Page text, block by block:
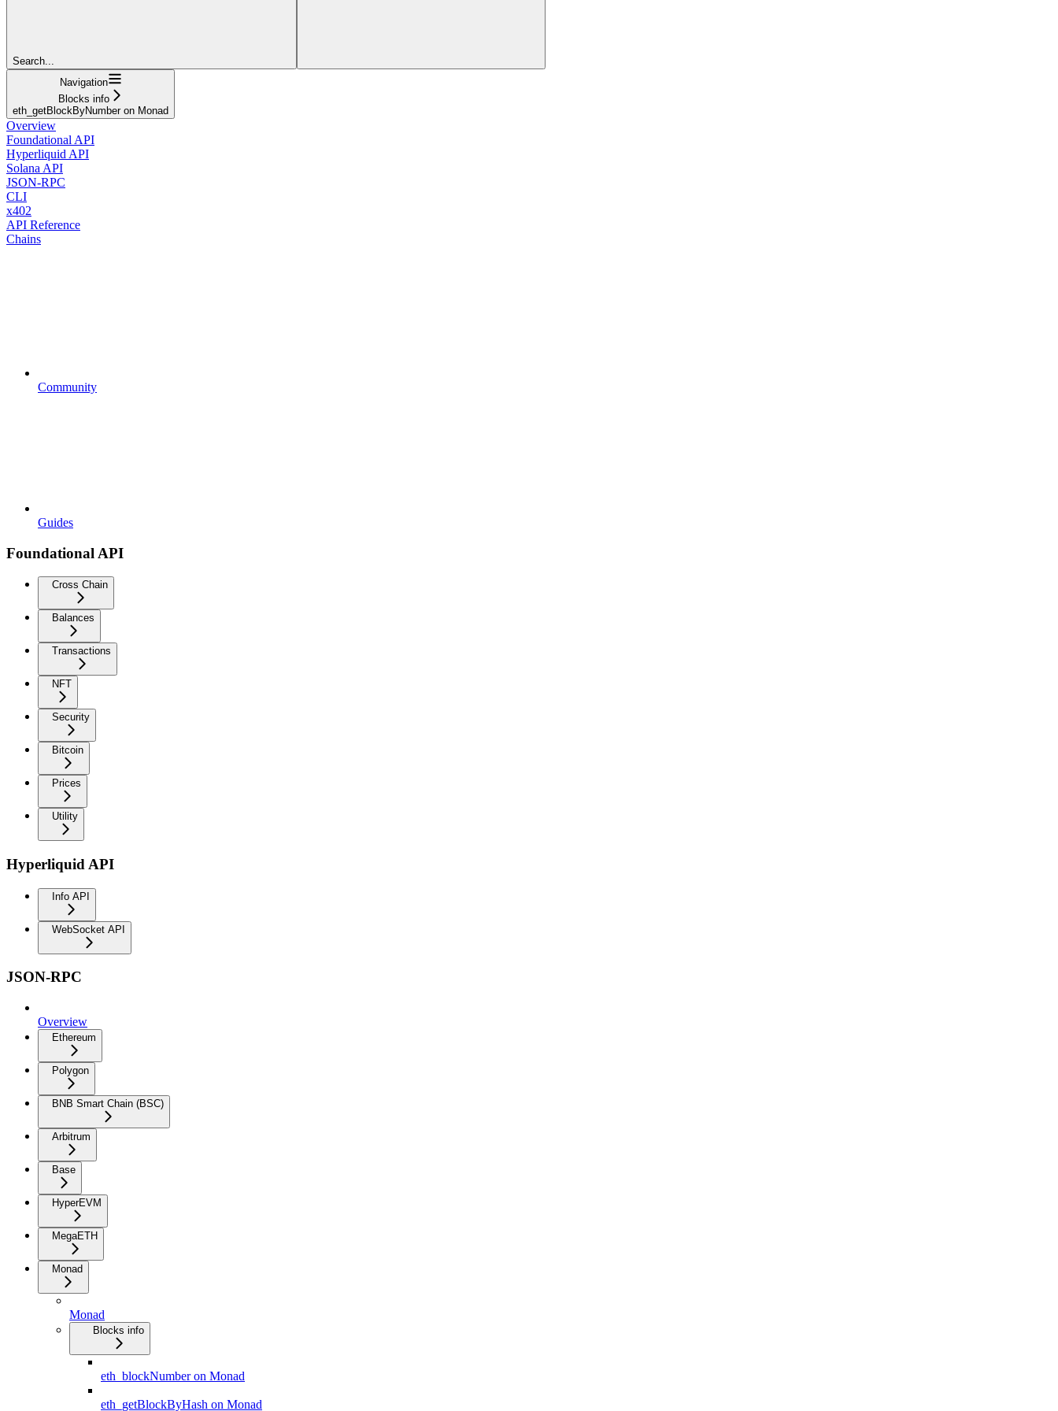
Search...
Navigation
Blocks info
eth_getBlockByNumber on Monad
Overview
Foundational API
Hyperliquid API
Solana API
JSON-RPC
CLI
x402
API Reference
Chains
Community
Guides
Foundational API
Cross Chain
Balances
Transactions
NFT
Security
Bitcoin
Prices
Utility
Hyperliquid API
Info API
WebSocket API
JSON-RPC
Overview
Ethereum
Polygon
BNB Smart Chain (BSC)
Arbitrum
Base
HyperEVM
MegaETH
Monad
Monad
Blocks info
eth_blockNumber on Monad
eth_getBlockByHash on Monad